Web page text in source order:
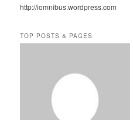
d
e
s
http://iomnibus.wordpress.com
TOP POSTS & PAGES